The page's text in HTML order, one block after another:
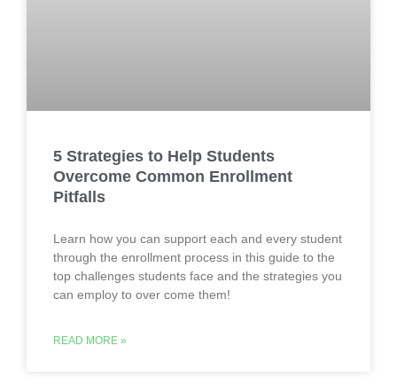
5 Strategies to Help Students
Overcome Common Enrollment
Pitfalls
Learn how you can support each and every student
through the enrollment process in this guide to the
top challenges students face and the strategies you
can employ to over come them!
READ MORE »